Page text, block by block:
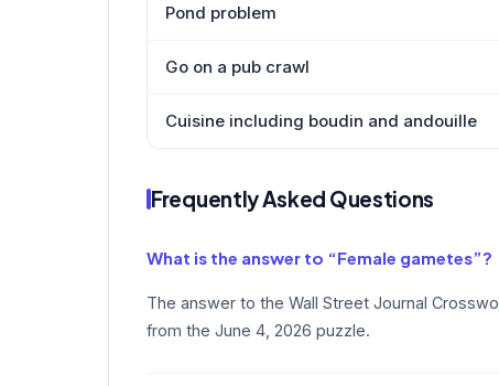
Pond problem
Go on a pub crawl
Cuisine including boudin and andouille
Frequently Asked Questions
What is the answer to “Female gametes”?
The answer to the Wall Street Journal
from the June 4, 2026 puzzle.